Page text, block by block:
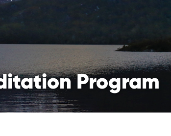
Program